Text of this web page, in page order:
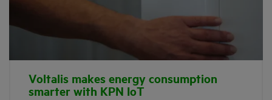
Voltalis makes energy consumption
smarter with KPN IoT